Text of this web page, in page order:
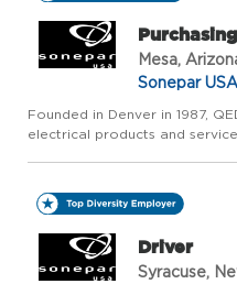
Mesa,
Sonepar
Founded in Denver in 1987,
electrical products and
Driver
Syracuse,